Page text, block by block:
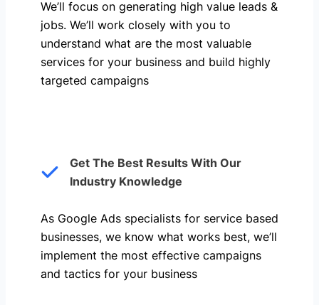
We’ll focus on generating high value leads &
jobs. We’ll work closely with you to
understand what are the most valuable
services for your business and build highly
targeted campaigns
Get The Best Results With Our
Industry Knowledge
As Google Ads specialists for service based
businesses, we know what works best, we’ll
implement the most effective campaigns
and tactics for your business